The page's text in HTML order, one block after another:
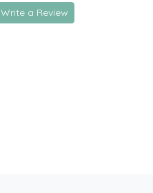
Write a Review